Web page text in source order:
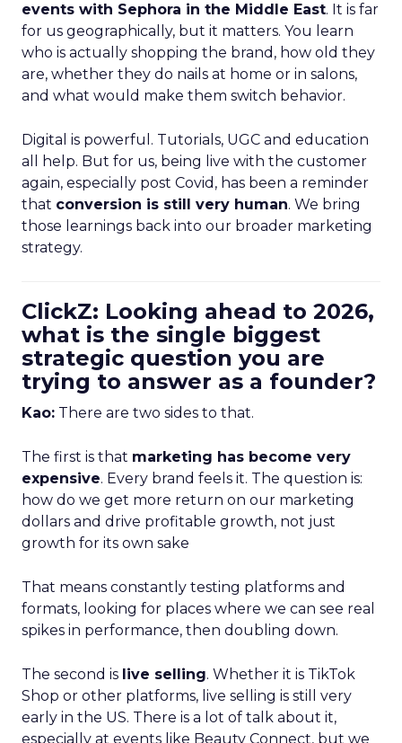
events with Sephora in the Middle East. It is far
for us geographically, but it matters. You learn
who is actually shopping the brand, how old they
are, whether they do nails at home or in salons,
and what would make them switch behavior.
Digital is powerful. Tutorials, UGC and education
all help. But for us, being live with the customer
again, especially post Covid, has been a reminder
that conversion is still very human. We bring
those learnings back into our broader marketing
strategy.
ClickZ: Looking ahead to 2026,
what is the single biggest
strategic question you are
trying to answer as a founder?
Kao: There are two sides to that.
The first is that marketing has become very
expensive. Every brand feels it. The question is:
how do we get more return on our marketing
dollars and drive profitable growth, not just
growth for its own sake
That means constantly testing platforms and
formats, looking for places where we can see real
spikes in performance, then doubling down.
The second is live selling. Whether it is TikTok
Shop or other platforms, live selling is still very
early in the US. There is a lot of talk about it,
especially at events like Beauty Connect, but we